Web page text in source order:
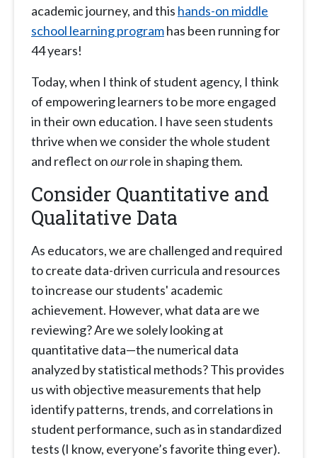
academic journey, and this hands-on middle
school learning programhas been running for
44 years!
Today, when I think of student agency, I think
of empowering learners to be more engaged
in their own education. I have seen students
thrive when we consider the whole student
and reflect onourrole in shaping them.
Consider Quantitative and
Qualitative Data
As educators, we are challenged and required
to create data-driven curricula and resources
to increase our students' academic
achievement. However, what data are we
reviewing? Are we solely looking at
quantitative data—the numerical data
analyzed by statistical methods? This provides
us with objective measurements that help
identify patterns, trends, and correlations in
student performance, such as in standardized
tests (I know, everyone’s favorite thing ever).